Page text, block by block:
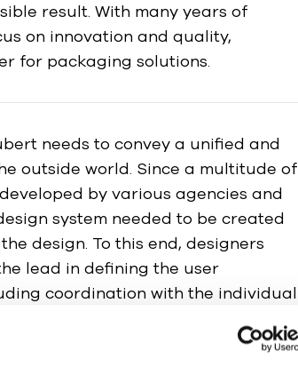
result. With many years of
on innovation and quality,
for packaging solutions.
needs to convey a unified and
outside world. Since a multitude of
by various agencies and
system needed to be created
design. To this end, designers
lead in defining the user
coordination with the individual